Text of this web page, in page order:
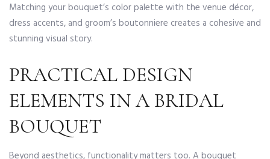
Matching your bouquet’s color palette with the venue décor,
dress accents, and groom’s boutonniere creates a cohesive and
stunning visual story.
PRACTICAL DESIGN
ELEMENTS IN A BRIDAL
BOUQUET
Beyond aesthetics, functionality matters too. A bouquet